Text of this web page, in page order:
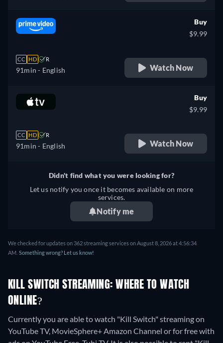
CC HD R
91min - English
Buy
$9.99
Watch Now
CC HD R
91min - English
Buy
$9.99
Watch Now
Didn't find what you were looking for?
Let us notify you once it becomes available on more
services.
Notify me
We checked for updates on 362 streaming services on August 8, 2026 at 4:56:34
AM. Something wrong? Let us know!
KILL SWITCH STREAMING: WHERE TO WATCH
ONLINE?
Currently you are able to watch "Kill Switch" streaming on
YouTube TV, MovieSphere+ Amazon Channel or for free with